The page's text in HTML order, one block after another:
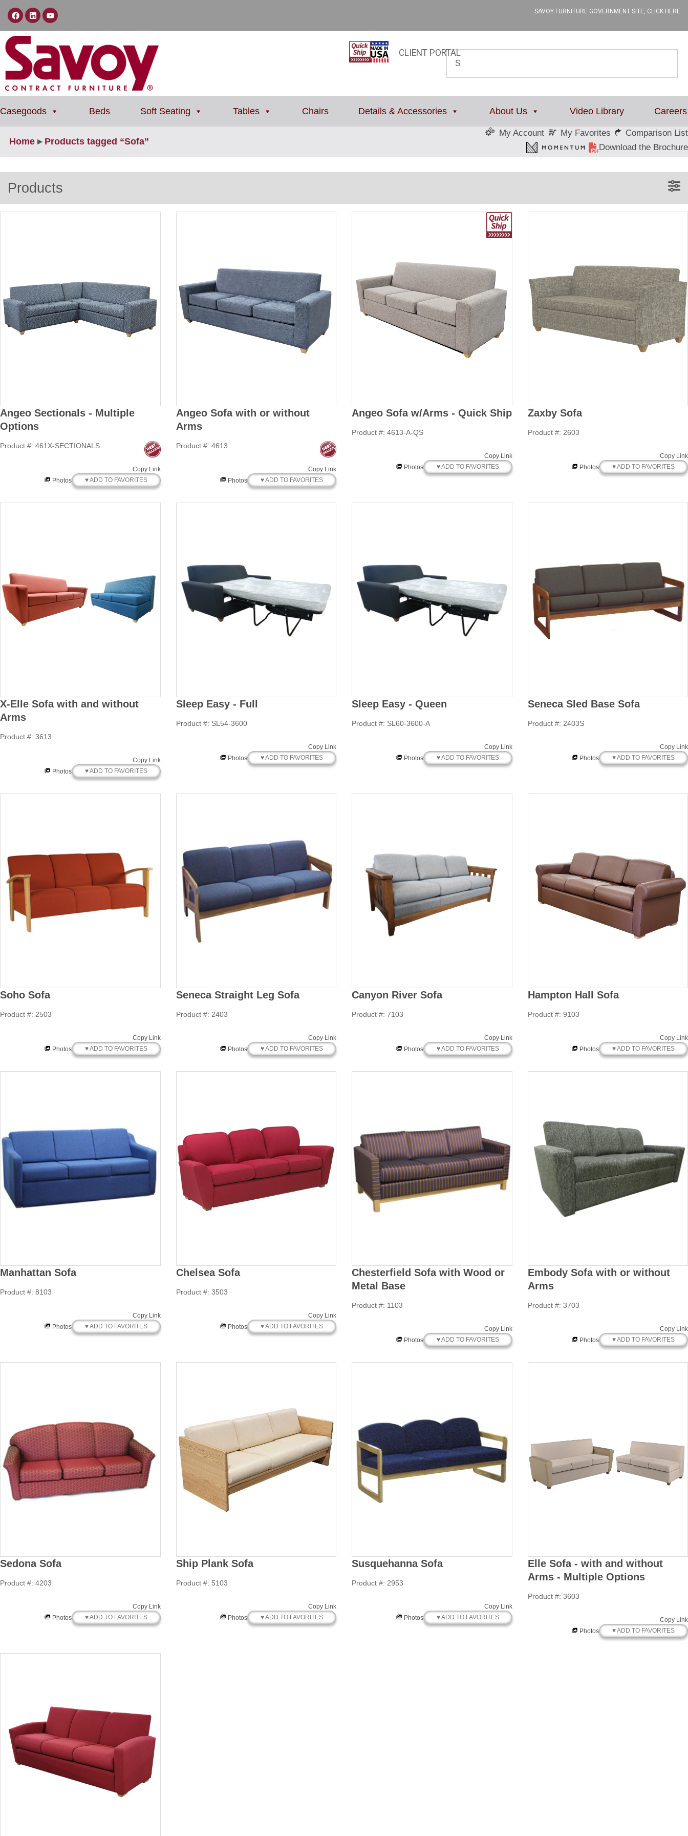
SAVOY FURNITURE GOVERNMENT SITE, CLICK HERE
CLIENT PORTAL
Casegoods Beds Soft Seating Tables Chairs Details & Accessories About Us Video Library Careers
Home ▸Products tagged “Sofa”
My Account My Favorites
Comparison List
Download the Brochure
Products
Angeo Sectionals - Multiple
Options
Product #: 461X-SECTIONALS
Copy Link
Photos
♥ ADD TO FAVORITES
Angeo Sofa with or without
Arms
Product #: 4613
Copy Link
Photos
♥ ADD TO FAVORITES
Angeo Sofa w/Arms - Quick Ship
Product #: 4613-A-QS
Copy Link
Photos
♥ ADD TO FAVORITES
Zaxby Sofa
Product #: 2603
Copy Link
Photos
♥ ADD TO FAVORITES
X-Elle Sofa with and without
Arms
Product #: 3613
Copy Link
Photos
♥ ADD TO FAVORITES
Sleep Easy - Full
Product #: SL54-3600
Copy Link
Photos
♥ ADD TO FAVORITES
Sleep Easy - Queen
Product #: SL60-3600-A
Copy Link
Photos
♥ ADD TO FAVORITES
Seneca Sled Base Sofa
Product #: 2403S
Copy Link
Photos
♥ ADD TO FAVORITES
Soho Sofa
Product #: 2503
Copy Link
Photos
♥ ADD TO FAVORITES
Seneca Straight Leg Sofa
Product #: 2403
Copy Link
Photos
♥ ADD TO FAVORITES
Canyon River Sofa
Product #: 7103
Copy Link
Photos
♥ ADD TO FAVORITES
Hampton Hall Sofa
Product #: 9103
Copy Link
Photos
♥ ADD TO FAVORITES
Manhattan Sofa
Product #: 8103
Copy Link
Photos
♥ ADD TO FAVORITES
Chelsea Sofa
Product #: 3503
Copy Link
Photos
♥ ADD TO FAVORITES
Chesterfield Sofa with Wood or
Metal Base
Product #: 1103
Copy Link
Photos
♥ ADD TO FAVORITES
Embody Sofa with or without
Arms
Product #: 3703
Copy Link
Photos
♥ ADD TO FAVORITES
Sedona Sofa
Product #: 4203
Copy Link
Photos
♥ ADD TO FAVORITES
Ship Plank Sofa
Product #: 5103
Copy Link
Photos
♥ ADD TO FAVORITES
Susquehanna Sofa
Product #: 2953
Copy Link
Photos
♥ ADD TO FAVORITES
Elle Sofa - with and without
Arms - Multiple Options
Product #: 3603
Copy Link
Photos
♥ ADD TO FAVORITES